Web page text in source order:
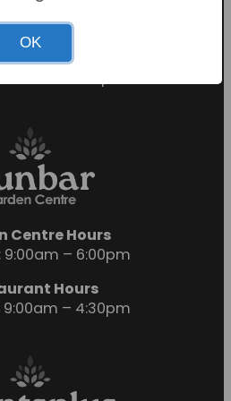
– 4:30pm
Hours
9:00am – 5:00pm
Centre Hours
9:00am – 6:00pm
Hours
9:00am – 4:30pm
OK